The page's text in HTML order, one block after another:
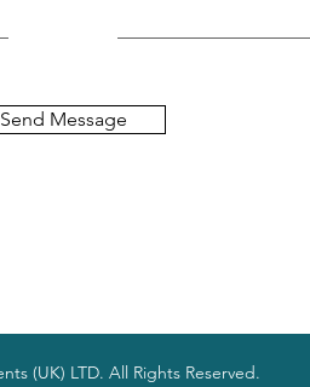
Send Message
(UK) LTD. All Rights Reserved.